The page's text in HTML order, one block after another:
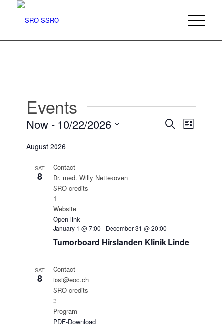
Events
Events
SearchEvent
Views
List
Now - 10/22/2026
date.
August 2026
SAT
8
January 1 @ 7:00 - December 31 @ 20:00
Tumorboard Hirslanden Klinik Linde
Contact
Dr. med. Willy Nettekoven
SRO credits
1
Website
Open link
SAT
8
Contact
iosi@eoc.ch
SRO credits
3
Program
PDF-Download